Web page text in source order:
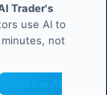
Trader's
use AI to
not